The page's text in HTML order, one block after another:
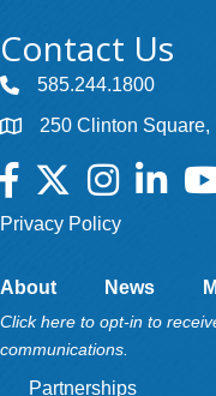
Contact Us
585.244.1800
250 Clinton Square,
Facebook
TwitterInstagramLinkedIn
Privacy Policy
About News
Click here to opt-in to
communications.
Partnerships